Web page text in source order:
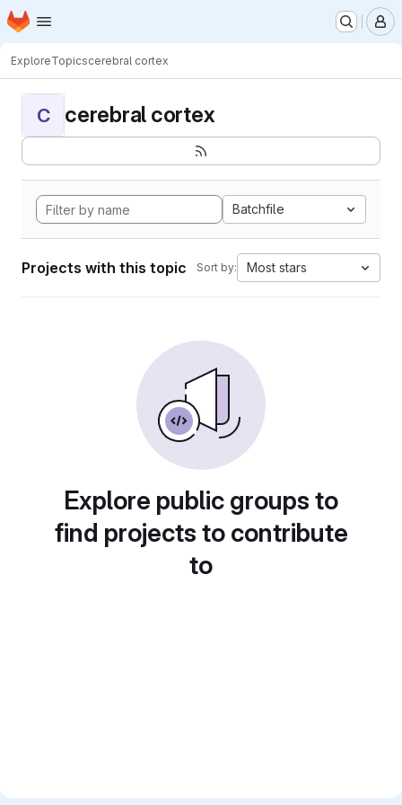
Skip to main content
Homepage
ExploreTopicscerebral cortex
C cerebral cortex
Batchfile
Projects with this topic Sort by: Most stars
Explore public groups to
find projects to contribute
to